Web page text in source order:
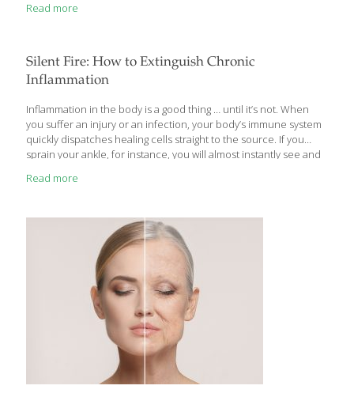
to boost performance top the list of 50 foods for physical activity.
combination of healthy unsaturated fat, protein and
carbohydrates – but also in
Read more
Silent Fire: How to Extinguish Chronic
Inflammation
Inflammation in the body is a good thing … until it’s not. When
you suffer an injury or an infection, your body’s immune system
quickly dispatches healing cells straight to the source. If you
sprain your ankle, for instance, you will almost instantly see and
remembered with the acronym PRISH: pain, redness, immobility,
of a healthy immune system; it signals that the body is attempting
to heal itself, and any pain and immobility you experience are a
[…]
Read more